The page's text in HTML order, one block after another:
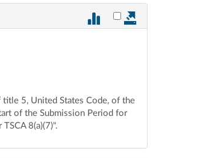
Select vote 881 for
5, United States Code, of the
of the Submission Period for
8(a)(7)".